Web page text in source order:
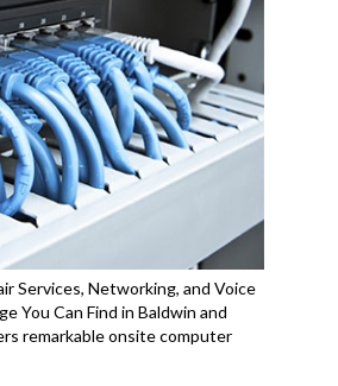
Services, Networking, and Voice
You Can Find in Baldwin and
remarkable onsite computer